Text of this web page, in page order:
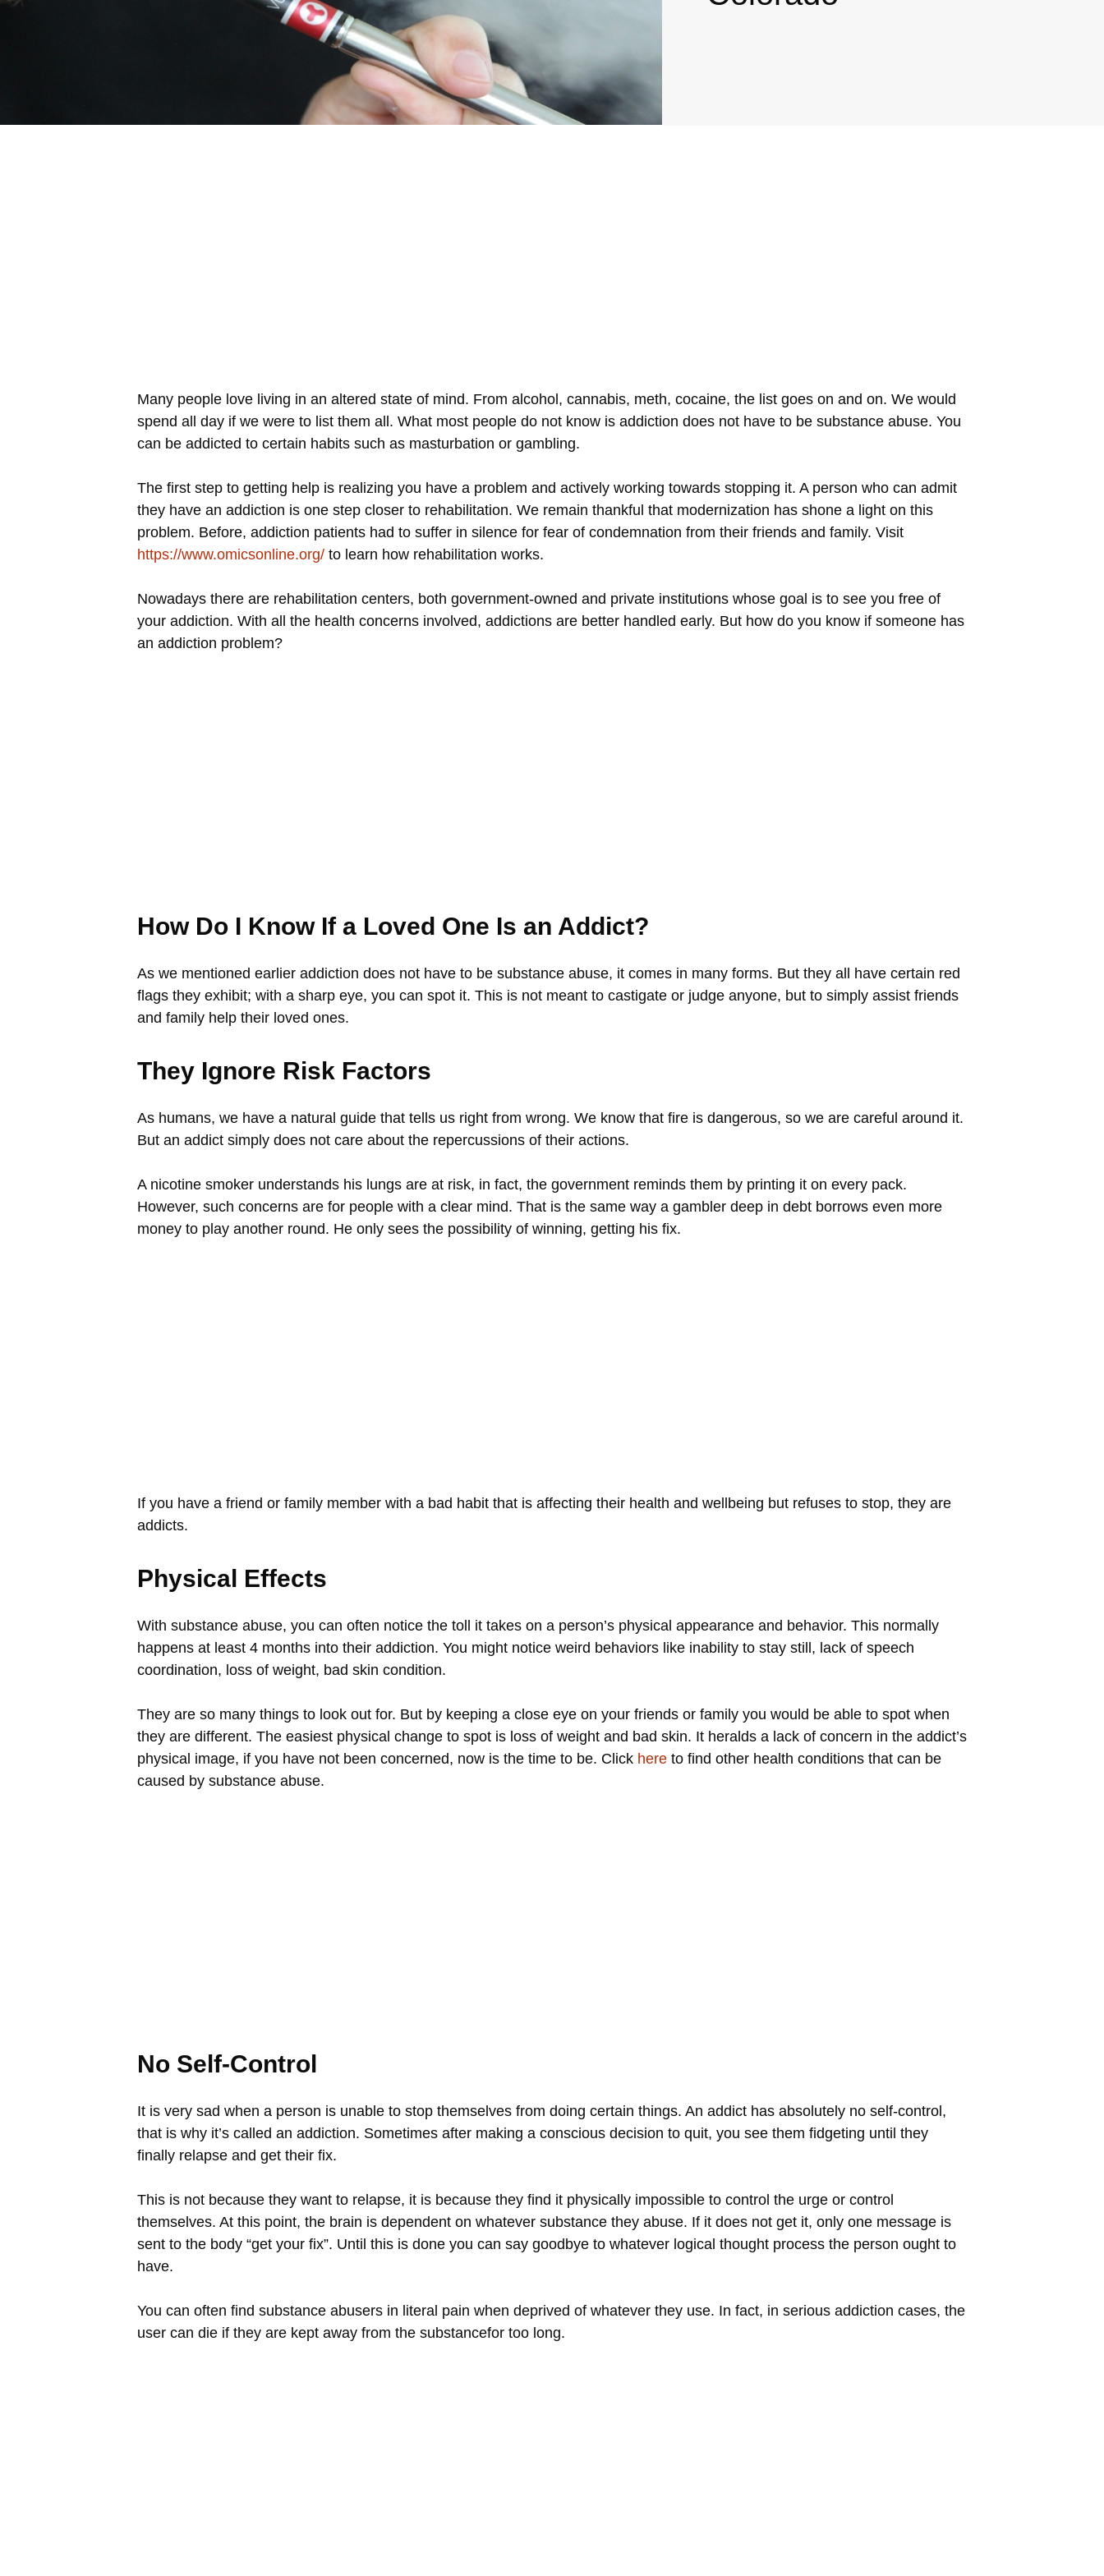
Many people love living in an altered state of mind. From alcohol, cannabis, meth, cocaine, the list goes on and on. We would
spend all day if we were to list them all. What most people do not know is addiction does not have to be substance abuse. You
can be addicted to certain habits such as masturbation or gambling.
The first step to getting help is realizing you have a problem and actively working towards stopping it. A person who can admit
they have an addiction is one step closer to rehabilitation. We remain thankful that modernization has shone a light on this
problem. Before, addiction patients had to suffer in silence for fear of condemnation from their friends and family. Visit
https://www.omicsonline.org/ to learn how rehabilitation works.
Nowadays there are rehabilitation centers, both government-owned and private institutions whose goal is to see you free of
your addiction. With all the health concerns involved, addictions are better handled early. But how do you know if someone has
an addiction problem?
How Do I Know If a Loved One Is an Addict?
As we mentioned earlier addiction does not have to be substance abuse, it comes in many forms. But they all have certain red
flags they exhibit; with a sharp eye, you can spot it. This is not meant to castigate or judge anyone, but to simply assist friends
and family help their loved ones.
They Ignore Risk Factors
As humans, we have a natural guide that tells us right from wrong. We know that fire is dangerous, so we are careful around it.
But an addict simply does not care about the repercussions of their actions.
A nicotine smoker understands his lungs are at risk, in fact, the government reminds them by printing it on every pack.
However, such concerns are for people with a clear mind. That is the same way a gambler deep in debt borrows even more
money to play another round. He only sees the possibility of winning, getting his fix.
If you have a friend or family member with a bad habit that is affecting their health and wellbeing but refuses to stop, they are
addicts.
Physical Effects
With substance abuse, you can often notice the toll it takes on a person’s physical appearance and behavior. This normally
happens at least 4 months into their addiction. You might notice weird behaviors like inability to stay still, lack of speech
coordination, loss of weight, bad skin condition.
They are so many things to look out for. But by keeping a close eye on your friends or family you would be able to spot when
they are different. The easiest physical change to spot is loss of weight and bad skin. It heralds a lack of concern in the addict’s
physical image, if you have not been concerned, now is the time to be. Click here to find other health conditions that can be
caused by substance abuse.
No Self-Control
It is very sad when a person is unable to stop themselves from doing certain things. An addict has absolutely no self-control,
that is why it’s called an addiction. Sometimes after making a conscious decision to quit, you see them fidgeting until they
finally relapse and get their fix.
This is not because they want to relapse, it is because they find it physically impossible to control the urge or control
themselves. At this point, the brain is dependent on whatever substance they abuse. If it does not get it, only one message is
sent to the body “get your fix”. Until this is done you can say goodbye to whatever logical thought process the person ought to
have.
You can often find substance abusers in literal pain when deprived of whatever they use. In fact, in serious addiction cases, the
user can die if they are kept away from the substancefor too long.